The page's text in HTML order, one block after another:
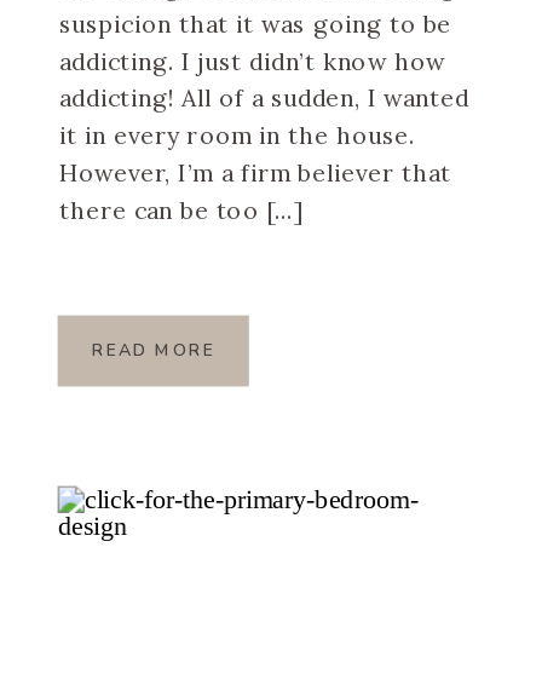
suspicion that it was going to be
addicting. I just didn’t know how
addicting! All of a sudden, I wanted
it in every room in the house.
However, I’m a firm believer that
there can be too […]
READ MORE